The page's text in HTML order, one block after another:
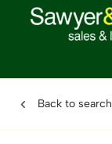
Back to search